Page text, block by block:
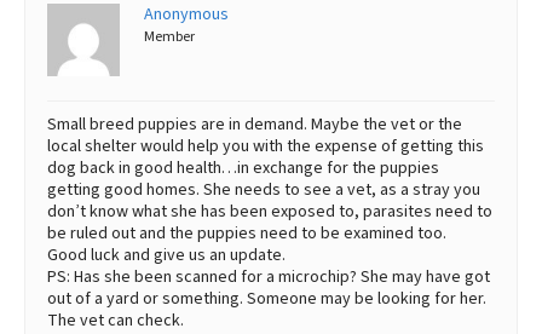
Anonymous
Member
Small breed puppies are in demand. Maybe the vet or the
local shelter would help you with the expense of getting this
dog back in good health…in exchange for the puppies
getting good homes. She needs to see a vet, as a stray you
don’t know what she has been exposed to, parasites need to
be ruled out and the puppies need to be examined too.
Good luck and give us an update.
PS: Has she been scanned for a microchip? She may have got
out of a yard or something. Someone may be looking for her.
The vet can check.